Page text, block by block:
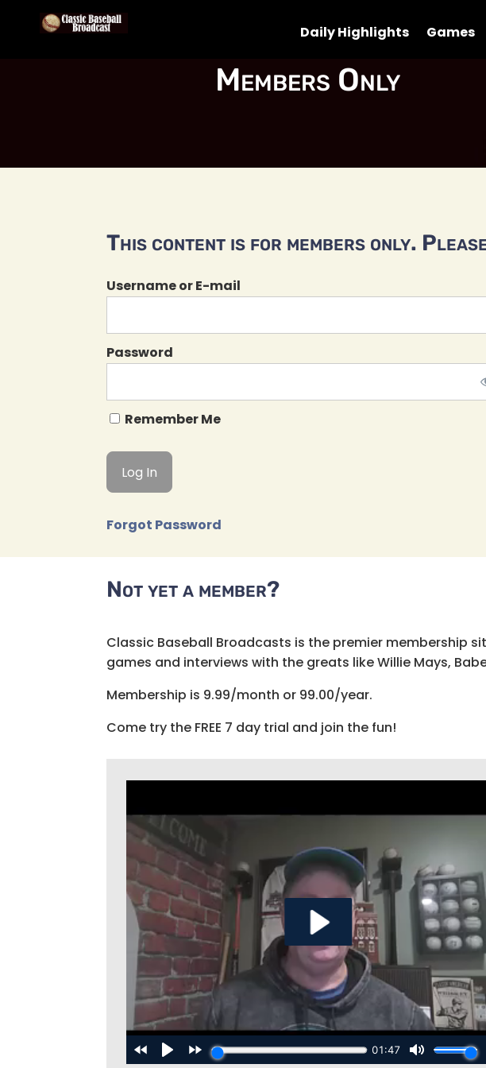
Daily Highlights Games
Members Only
This content is for members only.
Username or E-mail
Password
Remember Me
Forgot Password
Not yet a member?
Classic Baseball Broadcasts is the premier membership
games and interviews with the greats like Willie Mays,
Membership is 9.99/month or 99.00/year.
Come try the FREE 7 day trial and join the fun!